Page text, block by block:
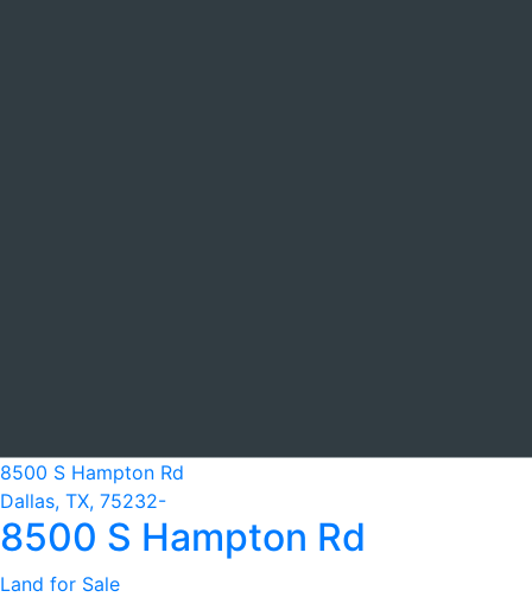
8500 S Hampton Rd
Dallas, TX, 75232-
8500 S Hampton Rd
Land for Sale